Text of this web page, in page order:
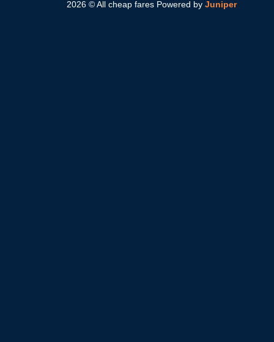
2026 © All cheap fares Powered by Juniper